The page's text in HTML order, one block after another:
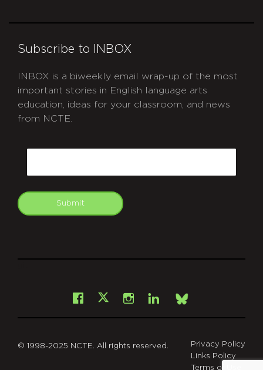
Subscribe to INBOX
INBOX is a biweekly email wrap-up of the most
important stories in English language arts
education, ideas for your classroom, and news
from NCTE.
Submit
Facebook
X Instagram
LinkedInBsky
© 1998-2025 NCTE. All rights reserved.
Privacy Policy
Links Policy
Terms of Use